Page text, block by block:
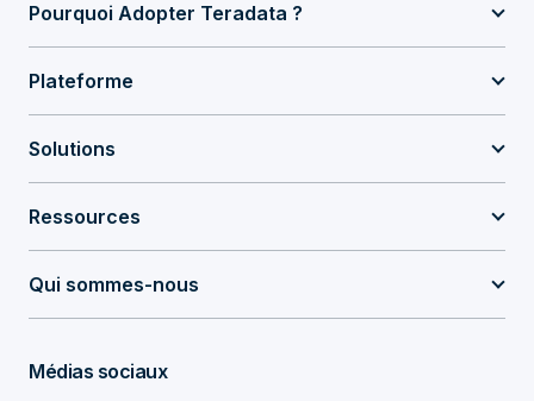
Pourquoi Adopter Teradata ?
Plateforme
Solutions
Ressources
Qui sommes-nous
Médias sociaux